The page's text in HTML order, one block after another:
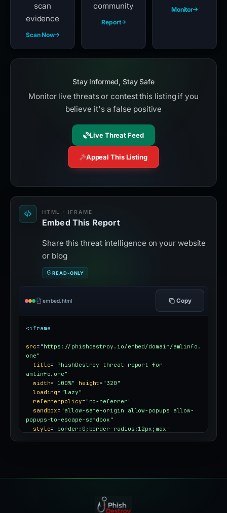
scan
evidence
Scan Now
community
Report
Monitor
Stay Informed, Stay Safe
Monitor live threats or contest this listing if you
believe it's a false positive
Live Threat Feed
Appeal This Listing
HTML · IFRAME
Embed This Report
Share this threat intelligence on your website
or blog
READ-ONLY
embed.html Copy
<iframe
src= "https://phishdestroy.io/embed/domain/amlinfo.
one"
title= "PhishDestroy threat report for
amlinfo.one"
width= "100%" height= "320"
loading= "lazy"
referrerpolicy= "no-referrer"
sandbox= "allow-same-origin allow-popups allow-
popups-to-escape-sandbox"
style= "border:0;border-radius:12px;max-